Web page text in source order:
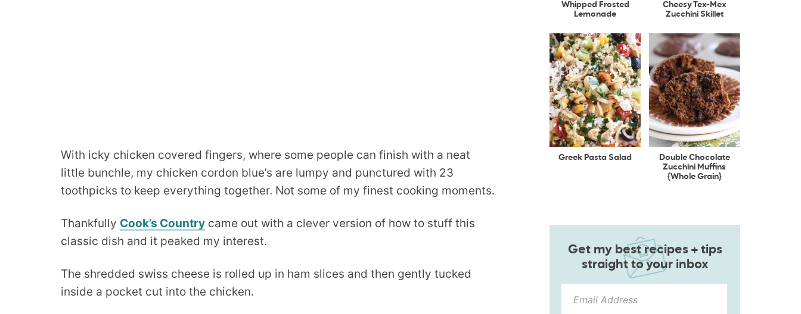
With icky chicken covered fingers, where some people can finish with a neat
little bunchle, my chicken cordon blue’s are lumpy and punctured with 23
toothpicks to keep everything together. Not some of my finest cooking moments.
Thankfully Cook’s Country came out with a clever version of how to stuff this
classic dish and it peaked my interest.
The shredded swiss cheese is rolled up in ham slices and then gently tucked
inside a pocket cut into the chicken.
Whipped Frosted
Lemonade
Cheesy Tex-Mex
Zucchini Skillet
Greek Pasta Salad
Double Chocolate
Zucchini Muffins
{Whole Grain}
Get my best recipes + tips
straight to your inbox